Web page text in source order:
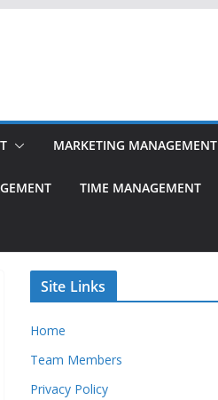
MARKETING MANAGEMENT
TIME MANAGEMENT
Site Links
Home
Team Members
Privacy Policy